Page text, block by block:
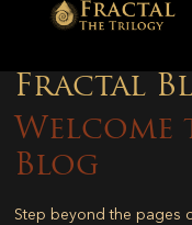
Fractal
Blog
Step beyond the pages